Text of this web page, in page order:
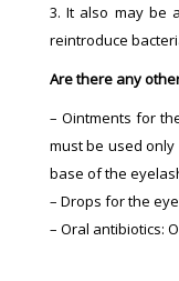
3. It also may be
reintroduce
Are there any
– Ointments for
must be used
base of the
– Drops for the
– Oral antibiotics: